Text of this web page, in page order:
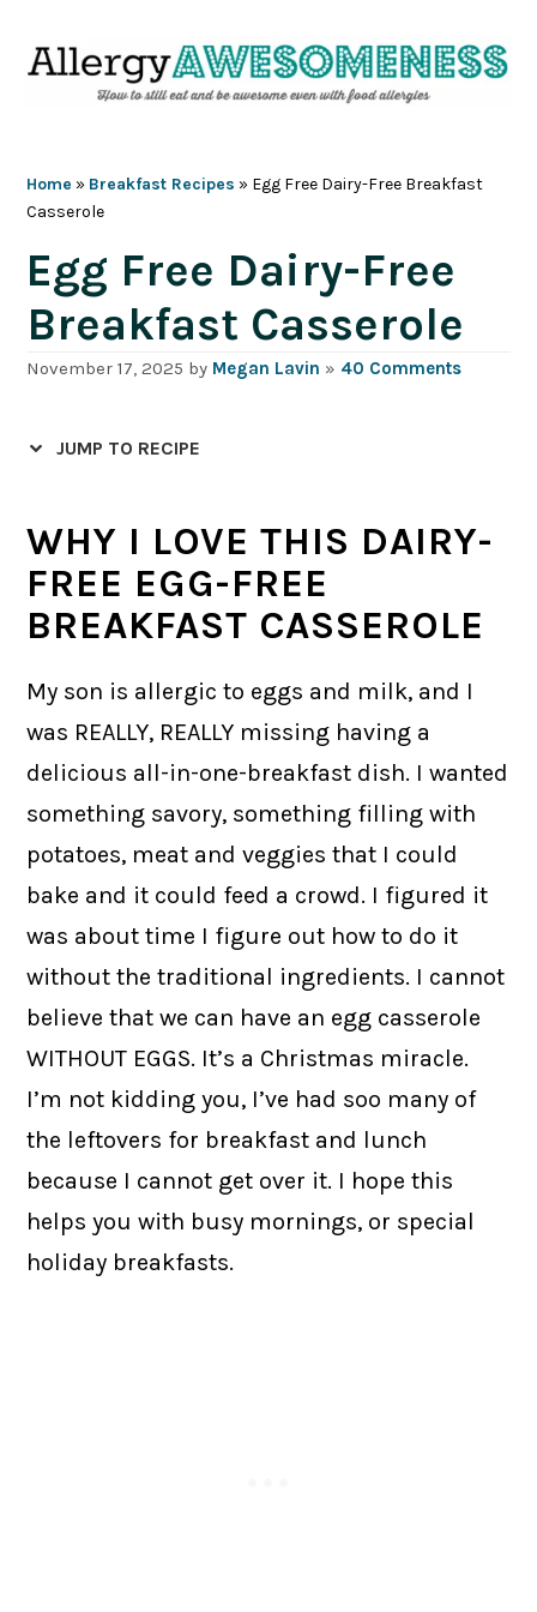
Home » Breakfast Recipes » Egg Free Dairy-Free Breakfast
Casserole
Egg Free Dairy-Free
Breakfast Casserole
November 17, 2025 by Megan Lavin » 40 Comments
JUMP TO RECIPE
WHY I LOVE THIS DAIRY-
FREE EGG-FREE
BREAKFAST CASSEROLE
My son is allergic to eggs and milk, and I
was REALLY, REALLY missing having a
delicious all-in-one-breakfast dish. I wanted
something savory, something filling with
potatoes, meat and veggies that I could
bake and it could feed a crowd. I figured it
was about time I figure out how to do it
without the traditional ingredients. I cannot
believe that we can have an egg casserole
WITHOUT EGGS. It’s a Christmas miracle.
I’m not kidding you, I’ve had soo many of
the leftovers for breakfast and lunch
because I cannot get over it. I hope this
helps you with busy mornings, or special
holiday breakfasts.